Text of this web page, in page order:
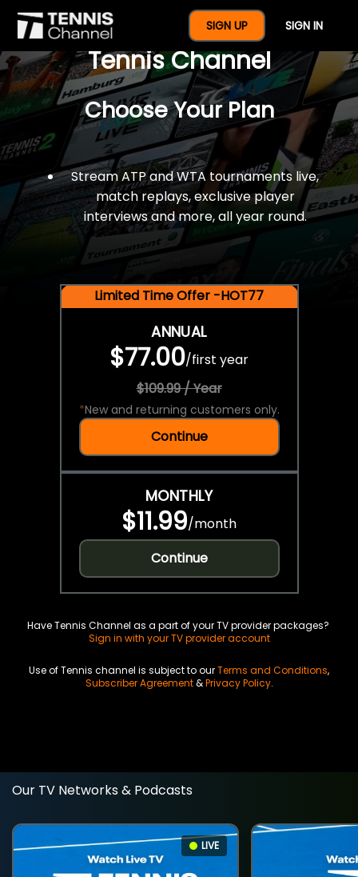
SIGN UP SIGN IN
$77 For A Full Year Of
Tennis Channel
Choose Your Plan
Stream ATP and WTA tournaments live,
match replays, exclusive player
interviews and more, all year round.
Limited Time Offer -HOT77
ANNUAL
$77.00/first year
$109.99 / Year
*New and returning customers only.
Continue
MONTHLY
$11.99/month
Continue
Have Tennis Channel as a part of your TV provider packages?
Sign in with your TV provider account
Use of Tennis channel is subject to ourTerms and Conditions,
Subscriber Agreement&Privacy Policy.
Our TV Networks & Podcasts
LIVE